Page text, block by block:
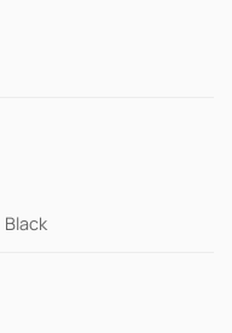
Black